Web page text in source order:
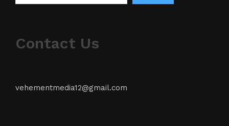
Contact Us
vehementmedia12@gmail.com